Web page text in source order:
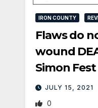
IRON COUNTY
Flaws do
wound
Simon Fest
JULY 15, 2021
0